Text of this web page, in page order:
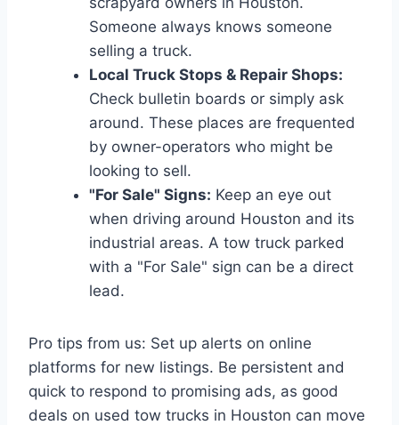
Someone always knows someone
selling a truck.
Local Truck Stops & Repair Shops:
Check bulletin boards or simply ask
around. These places are frequented
by owner-operators who might be
looking to sell.
"For Sale" Signs: Keep an eye out
when driving around Houston and its
industrial areas. A tow truck parked
with a "For Sale" sign can be a direct
lead.
Pro tips from us: Set up alerts on online
platforms for new listings. Be persistent and
quick to respond to promising ads, as good
deals on used tow trucks in Houston can move